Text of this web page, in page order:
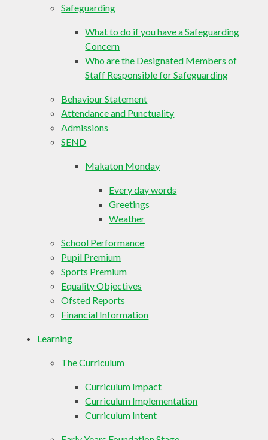
Safeguarding
What to do if you have a Safeguarding
Concern
Who are the Designated Members of
Staff Responsible for Safeguarding
Behaviour Statement
Attendance and Punctuality
Admissions
SEND
Makaton Monday
Every day words
Greetings
Weather
School Performance
Pupil Premium
Sports Premium
Equality Objectives
Ofsted Reports
Financial Information
Learning
The Curriculum
Curriculum Impact
Curriculum Implementation
Curriculum Intent